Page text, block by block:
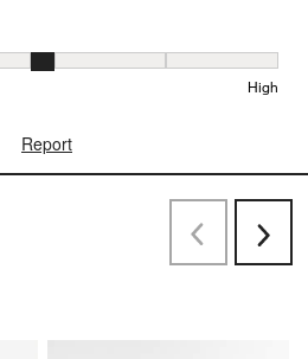
1 equals to Low and 5 equals to
High
Report
PreviousNext